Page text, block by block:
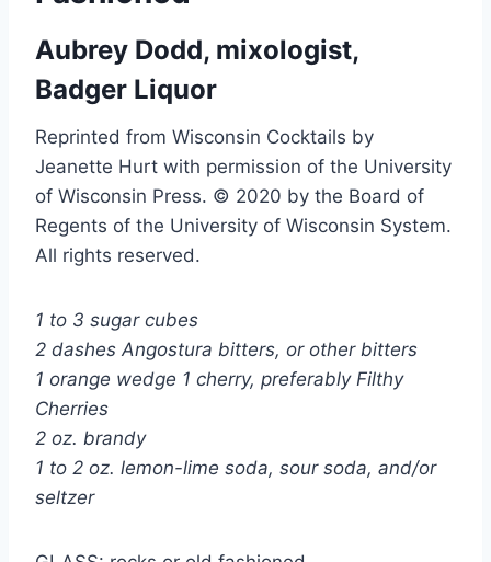
Aubrey Dodd, mixologist,
Badger Liquor
Reprinted from Wisconsin Cocktails by
Jeanette Hurt with permission of the University
of Wisconsin Press. © 2020 by the Board of
Regents of the University of Wisconsin System.
All rights reserved.
1 to 3 sugar cubes
2 dashes Angostura bitters, or other bitters
1 orange wedge 1 cherry, preferably Filthy
Cherries
2 oz. brandy
1 to 2 oz. lemon-lime soda, sour soda, and/or
seltzer